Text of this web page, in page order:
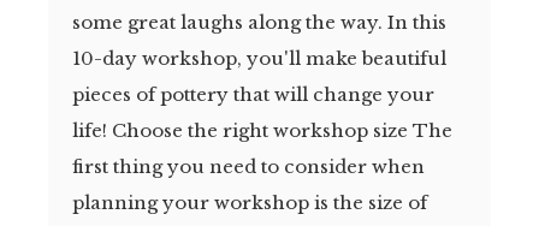
some great laughs along the way. In this
10-day workshop, you'll make beautiful
pieces of pottery that will change your
life! Choose the right workshop size The
first thing you need to consider when
planning your workshop is the size of